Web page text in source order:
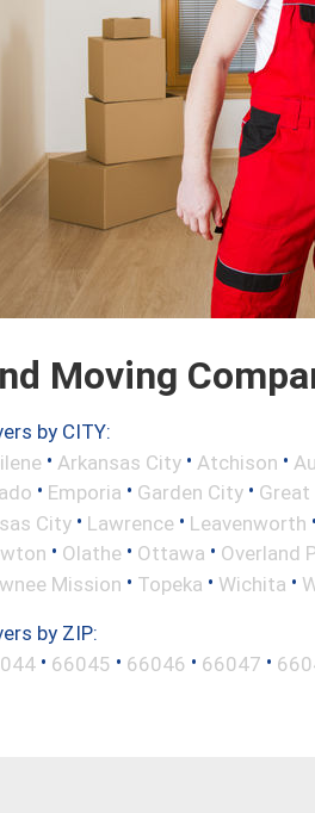
Moving
by CITY:
• Arkansas City • Atchison •
• Emporia • Garden City • Great
City • Lawrence • Leavenworth •
• Olathe • Ottawa • Overland
Mission • Topeka • Wichita •
by ZIP:
• 66045 • 66046 • 66047 •